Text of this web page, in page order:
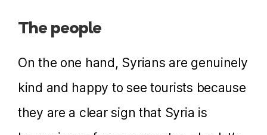
The people
On the one hand, Syrians are genuinely
kind and happy to see tourists because
they are a clear sign that Syria is